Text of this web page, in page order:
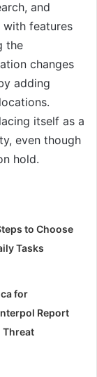
and
with features
the
changes
adding
itself as a
even though
hold.
to Choose
Tasks
for
Report
Threat